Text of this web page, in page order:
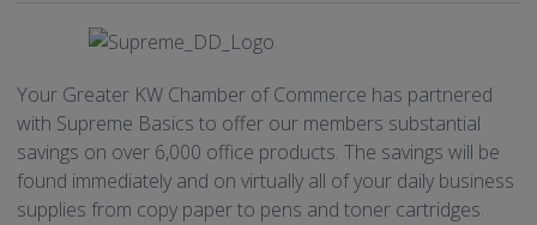
Your Greater KW Chamber of Commerce has partnered
with Supreme Basics to offer our members substantial
savings on over 6,000 office products. The savings will be
found immediately and on virtually all of your daily business
supplies from copy paper to pens and toner cartridges.